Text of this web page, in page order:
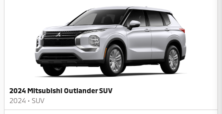
2024 Mitsubishi Outlander SUV
2024 • SUV